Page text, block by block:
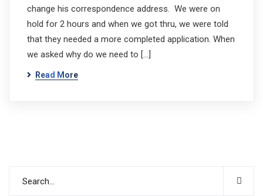
change his correspondence address. We were on
hold for 2 hours and when we got thru, we were told
that they needed a more completed application. When
we asked why do we need to […]
Read More